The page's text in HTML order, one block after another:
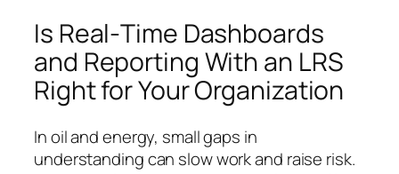
Is Real‑Time Dashboards
and Reporting With an LRS
Right for Your Organization
In oil and energy, small gaps in
understanding can slow work and raise risk.